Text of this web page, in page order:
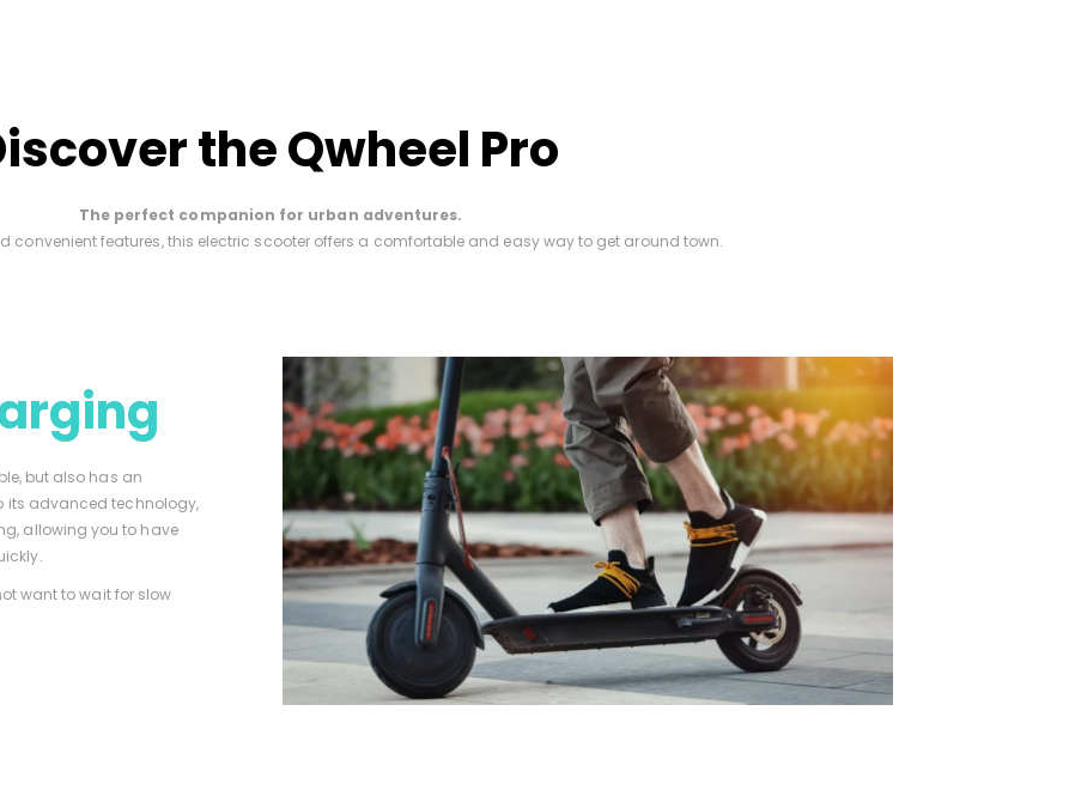
the Qwheel Pro
The perfect companion for urban adventures.
convenient features, this electric scooter offers a comfortable and easy way to get around town.
but also has an
its advanced technology,
allowing you to have
want to wait for slow